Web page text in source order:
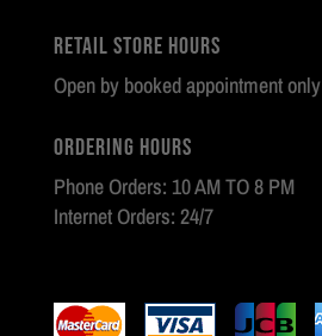
Retail Store Hours
Open by booked appointment only
Ordering Hours
Phone Orders: 10 AM TO 8 PM
Internet Orders: 24/7